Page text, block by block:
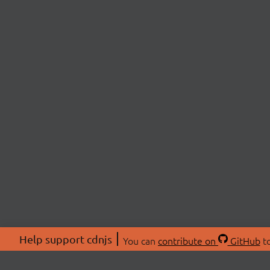
Help support cdnjs You can contribute on GitHub